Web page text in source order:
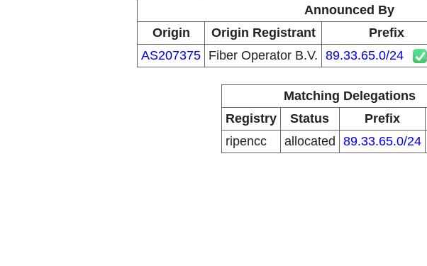
Announced By
Origin
Origin Registrant Prefix
AS207375 Fiber Operator B.V. 89.33.65.0/24
Matching Delegations
Registry
Status Prefix
ripencc
allocated 89.33.65.0/24